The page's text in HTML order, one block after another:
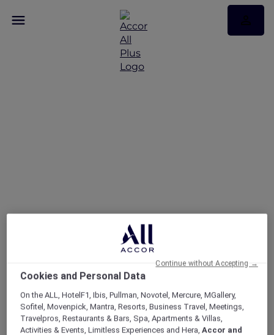
ALL Accor+ Explorer
Offers
Grand Mercure Dubai City
Cookies and Personal Data
On the ALL, HotelF1, Ibis, Pullman, Novotel, Mercure, MGallery,
Sofitel, Movenpick, Mantra, Resorts, Business Travel, Meetings,
Travelpros, Restaurants & Bars, Spa, Apartments & Villas,
Activities & Events, Limitless Experiences and Hera,Accor and
Continue without Accepting →